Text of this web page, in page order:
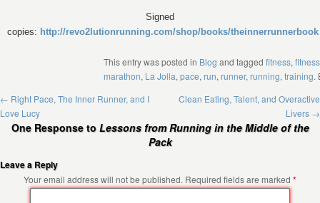
Signed
copies: http://revo2lutionrunning.com/shop/books/theinnerrunnerbook
This entry was posted in Blog and tagged fitness,
marathon, La Jolla, pace, run, runner, running, training.
← Right Pace, The Inner Runner, and I
Love Lucy
Clean Eating, Talent, and Overactive
Livers →
One Response to Lessons from Running in the Middle of the
Pack
Leave a Reply
Your email address will not be published. Required fields are marked *